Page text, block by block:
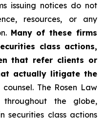
issuing notices do not
resources, or any
Many of these firms
class actions,
that refer clients or
actually litigate the
The Rosen Law
throughout the globe,
securities class actions